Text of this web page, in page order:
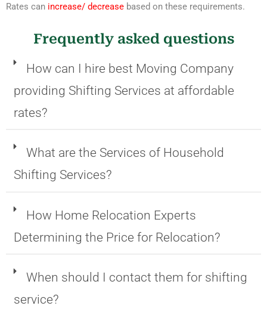
Rates can increase/ decrease based on these requirements.
Frequently asked questions
How can I hire best Moving Company
providing Shifting Services at affordable
rates?
What are the Services of Household
Shifting Services?
How Home Relocation Experts
Determining the Price for Relocation?
When should I contact them for shifting
service?